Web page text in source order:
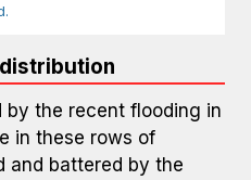
by the recent flooding in
in these rows of
and battered by the